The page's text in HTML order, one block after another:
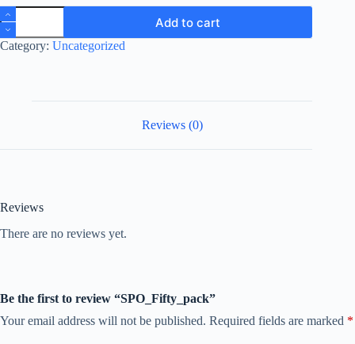
SPO_Fifty_pack
quantity
Add to cart
Category: Uncategorized
Reviews (0)
Reviews
There are no reviews yet.
Be the first to review “SPO_Fifty_pack”
Your email address will not be published. Required fields are marked *